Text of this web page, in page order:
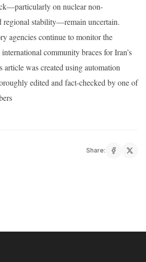
on nuclear non-
regional stability—remain uncertain.
agencies continue to monitor the
community braces for Iran’s
article was created using automation
edited and fact-checked by one of
Share: